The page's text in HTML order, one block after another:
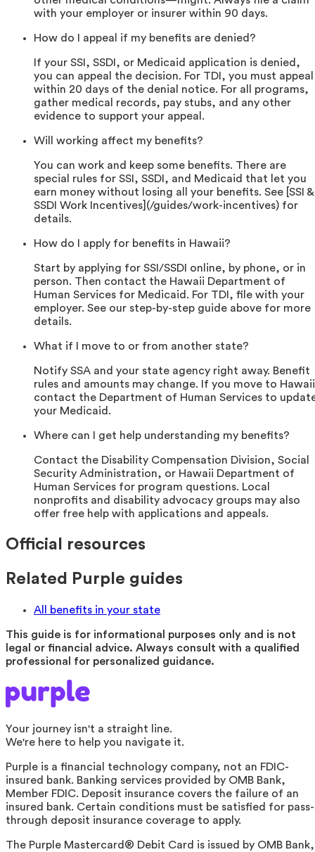
with your employer or insurer within 90 days.
How do I appeal if my benefits are denied?
If your SSI, SSDI, or Medicaid application is denied,
you can appeal the decision. For TDI, you must appeal
within 20 days of the denial notice. For all programs,
gather medical records, pay stubs, and any other
evidence to support your appeal.
Will working affect my benefits?
You can work and keep some benefits. There are
special rules for SSI, SSDI, and Medicaid that let you
earn money without losing all your benefits. See [SSI &
SSDI Work Incentives](/guides/work-incentives) for
details.
How do I apply for benefits in Hawaii?
Start by applying for SSI/SSDI online, by phone, or in
person. Then contact the Hawaii Department of
Human Services for Medicaid. For TDI, file with your
employer. See our step-by-step guide above for more
details.
What if I move to or from another state?
Notify SSA and your state agency right away. Benefit
rules and amounts may change. If you move to
contact the Department of Human Services to
your Medicaid.
Where can I get help understanding my benefits?
Contact the Disability Compensation Division, Social
Security Administration, or Hawaii Department of
Human Services for program questions. Local
nonprofits and disability advocacy groups may also
offer free help with applications and appeals.
Official resources
Related Purple guides
All benefits in your state
This guide is for informational purposes only and is not
legal or financial advice. Always consult with a qualified
professional for personalized guidance.
Your journey isn't a straight line.
We're here to help you navigate it.
Purple is a financial technology company, not an FDIC-
insured bank. Banking services provided by OMB Bank,
Member FDIC. Deposit insurance covers the failure of an
insured bank. Certain conditions must be satisfied for pass-
through deposit insurance coverage to apply.
The Purple Mastercard® Debit Card is issued by OMB Bank,